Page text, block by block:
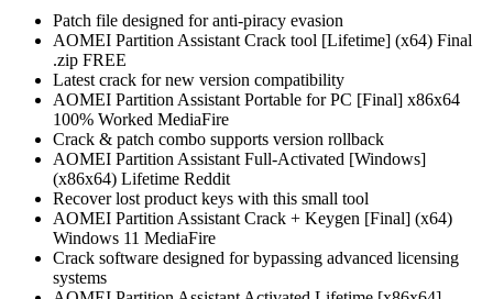
Patch file designed for anti-piracy evasion
AOMEI Partition Assistant Crack tool [Lifetime] (x64) Final
.zip FREE
Latest crack for new version compatibility
AOMEI Partition Assistant Portable for PC [Final] x86x64
100% Worked MediaFire
Crack & patch combo supports version rollback
AOMEI Partition Assistant Full-Activated [Windows]
(x86x64) Lifetime Reddit
Recover lost product keys with this small tool
AOMEI Partition Assistant Crack + Keygen [Final] (x64)
Windows 11 MediaFire
Crack software designed for bypassing advanced licensing
systems